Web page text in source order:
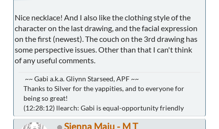
Nice necklace! And I also like the clothing style of the
character on the last drawing, and the facial expression
on the first (newest). The couch on the 3rd drawing has
some perspective issues. Other than that I can't think
of any useful comments.
~~ Gabi a.k.a. Gliynn Starseed, APF ~~
Thanks to Silver for the yappities, and to everyone for
being so great!
(12:28:12) llearch: Gabi is equal-opportunity friendly
Sienna Maiu - M T